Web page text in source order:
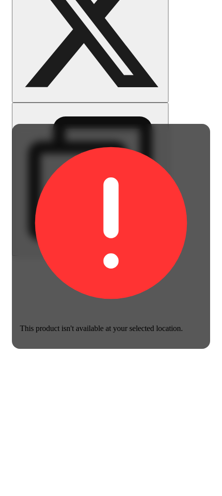
This product isn't available at your selected location.